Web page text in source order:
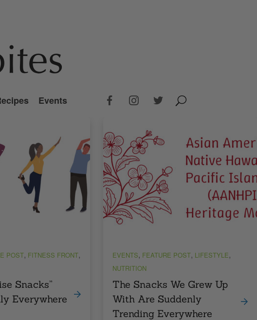
Events
Snacks”
Everywhere
POST, FITNESS FRONT,
The Snacks We Grew Up
With Are Suddenly
Trending Everywhere
EVENTS, FEATURE POST, LIFESTYLE,
NUTRITION